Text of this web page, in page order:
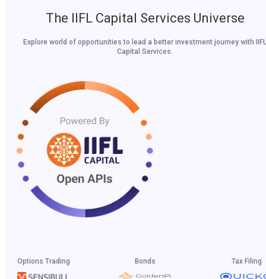
The IIFL Capital Services Universe
Explore world of opportunities to lead a better investment journey with IIFL
Capital Services.
Options Trading Bonds Tax Filing